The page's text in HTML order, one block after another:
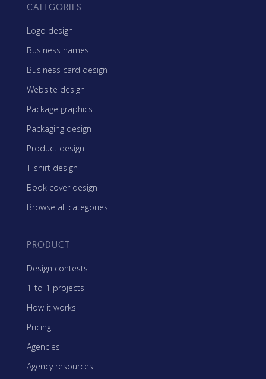
CATEGORIES
Logo design
Business names
Business card design
Website design
Package graphics
Packaging design
Product design
T-shirt design
Book cover design
Browse all categories
PRODUCT
Design contests
1-to-1 projects
How it works
Pricing
Agencies
Agency resources